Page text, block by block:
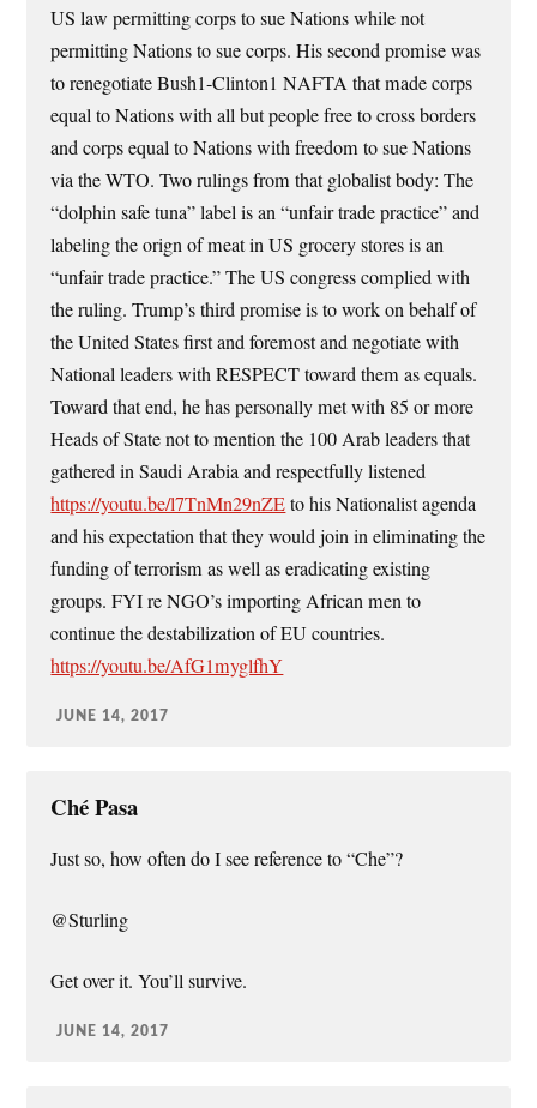
US law permitting corps to sue Nations while not
permitting Nations to sue corps. His second promise was
to renegotiate Bush1-Clinton1 NAFTA that made corps
equal to Nations with all but people free to cross borders
and corps equal to Nations with freedom to sue Nations
via the WTO. Two rulings from that globalist body: The
“dolphin safe tuna” label is an “unfair trade practice” and
labeling the orign of meat in US grocery stores is an
“unfair trade practice.” The US congress complied with
the ruling. Trump’s third promise is to work on behalf of
the United States first and foremost and negotiate with
National leaders with RESPECT toward them as equals.
Toward that end, he has personally met with 85 or more
Heads of State not to mention the 100 Arab leaders that
gathered in Saudi Arabia and respectfully listened
https://youtu.be/l7TnMn29nZEto his Nationalist agenda
and his expectation that they would join in eliminating the
funding of terrorism as well as eradicating existing
groups. FYI re NGO’s importing African men to
continue the destabilization of EU countries.
https://youtu.be/AfG1myglfhY
JUNE 14, 2017
Ché Pasa
Just so, how often do I see reference to “Che”?
@Sturling
Get over it. You’ll survive.
JUNE 14, 2017